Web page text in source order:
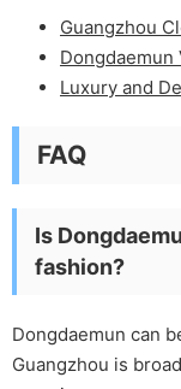
Guangzhou
Dongdaemun
Luxury and
FAQ
Is
fashion?
Dongdaemun can
Guangzhou is